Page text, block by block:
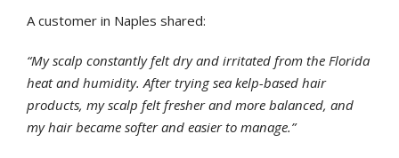
A customer in Naples shared:
“My scalp constantly felt dry and irritated from the Florida
heat and humidity. After trying sea kelp-based hair
products, my scalp felt fresher and more balanced, and
my hair became softer and easier to manage.”